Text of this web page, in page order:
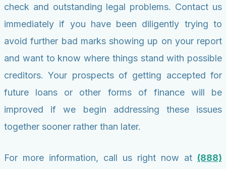
check and outstanding legal problems. Contact us
immediately if you have been diligently trying to
avoid further bad marks showing up on your report
and want to know where things stand with possible
creditors. Your prospects of getting accepted for
future loans or other forms of finance will be
improved if we begin addressing these issues
together sooner rather than later.
For more information, call us right now at (888)